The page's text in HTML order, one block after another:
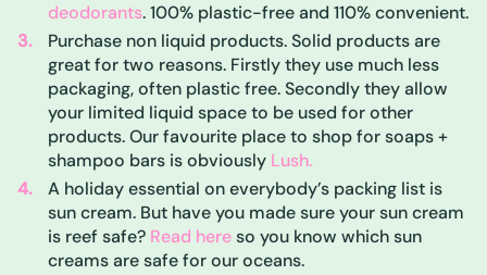
deodorants. 100% plastic-free and 110% convenient.
Purchase non liquid products. Solid products are
great for two reasons. Firstly they use much less
packaging, often plastic free. Secondly they allow
your limited liquid space to be used for other
products. Our favourite place to shop for soaps +
shampoo bars is obviously Lush.
A holiday essential on everybody’s packing list is
sun cream. But have you made sure your sun cream
is reef safe? Read hereso you know which sun
creams are safe for our oceans.